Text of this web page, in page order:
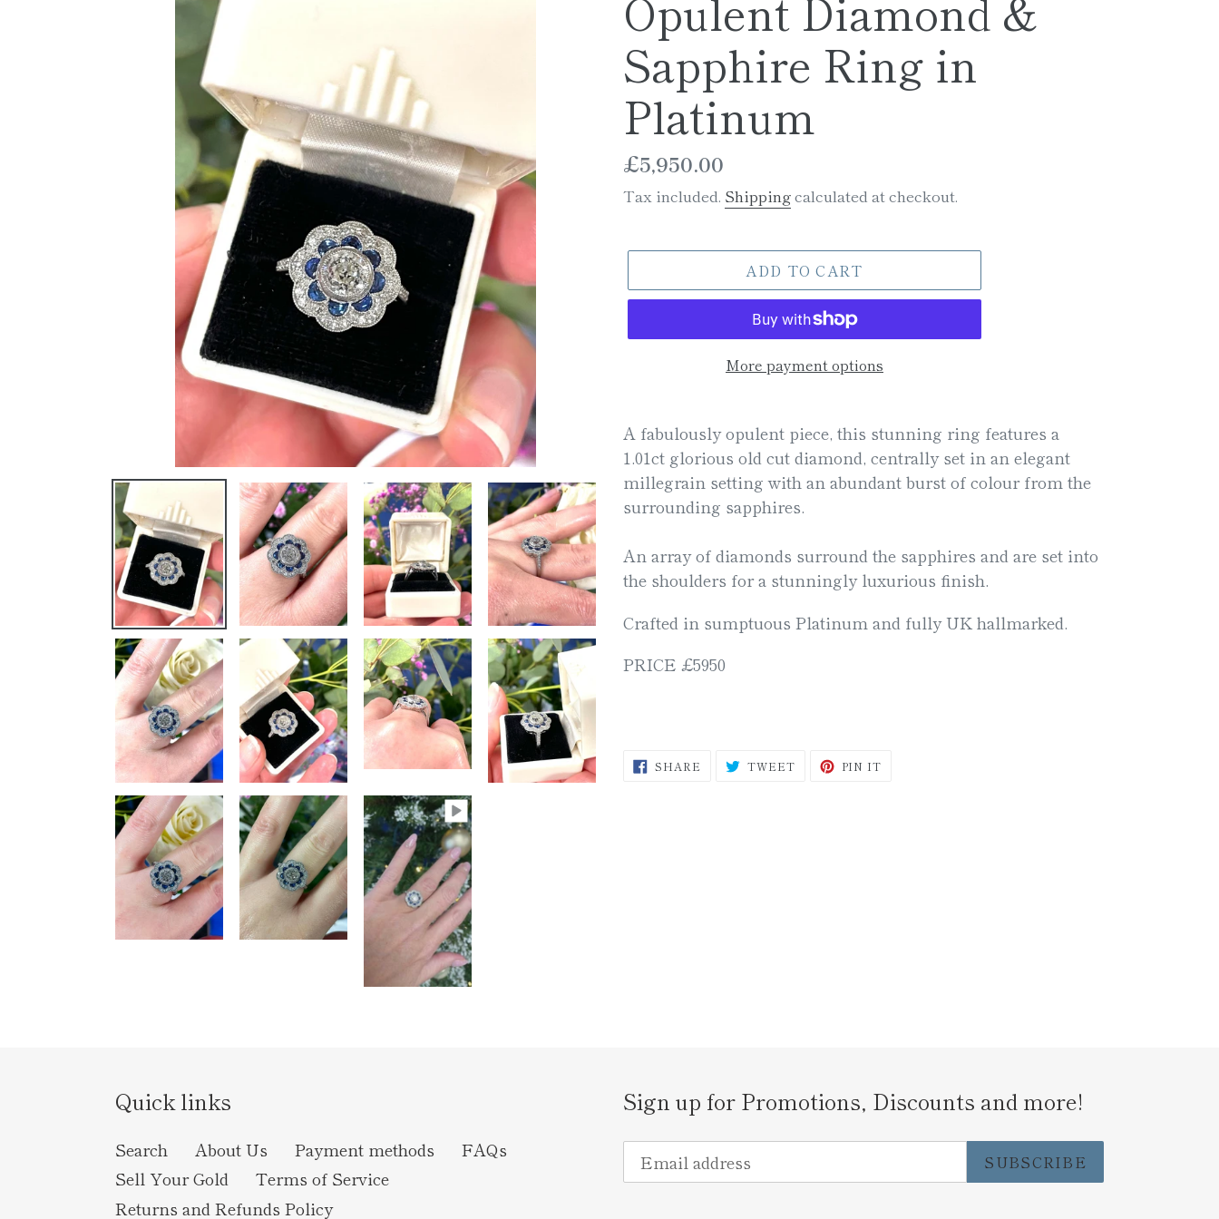
Sapphire Ring in
Platinum
Regular
price
£5,950.00
Tax included. Shippingcalculated at checkout.
ADD TO CART
More payment options
product
to
your
cart
A fabulously opulent piece, this stunning ring features a
1.01ct glorious old cut diamond, centrally set in an elegant
millegrain setting with an abundant burst of colour from the
surrounding sapphires.
An array of diamonds surround the sapphires and are set into
the shoulders for a stunningly luxurious finish.
Crafted in sumptuous Platinum and fully UK hallmarked.
PRICE £5950
SHARE SHARE
ON
TWEETTWEET PIN IT
Quick links
Search About Us Payment methods
FAQs
Sell Your Gold
Terms of Service
Returns and Refunds Policy
Sign up for Promotions, Discounts and more!
SUBSCRIBE